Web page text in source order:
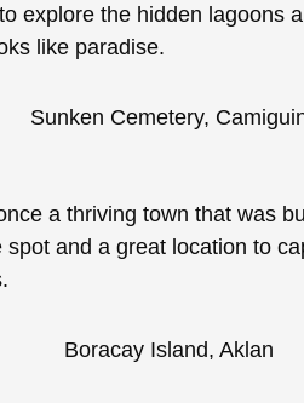
explore the hidden lagoons
like paradise.
a thriving town that was
spot and a great location to